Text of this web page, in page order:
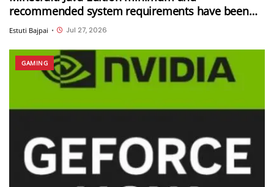
recommended system requirements have been
updated
Estuti Bajpai • Jul 27, 2026
GAMING